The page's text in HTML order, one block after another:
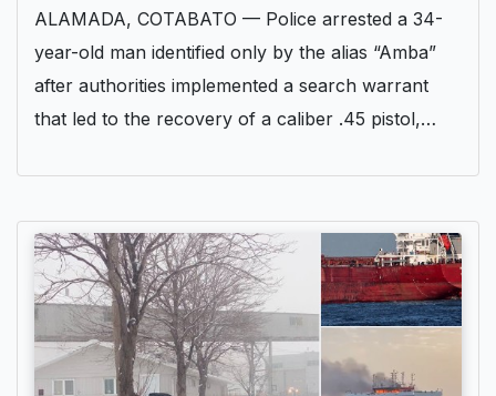
ALAMADA, COTABATO — Police arrested a 34-
year-old man identified only by the alias “Amba”
after authorities implemented a search warrant
that led to the recovery of a caliber .45 pistol,…